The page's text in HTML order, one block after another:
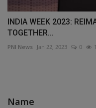
INDIA WEEK 2023:
TOGETHER...
PNI News Jan 22, 2023 0
Name